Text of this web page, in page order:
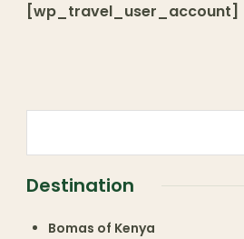
[wp_travel_user_account]
Destination
Bomas of Kenya